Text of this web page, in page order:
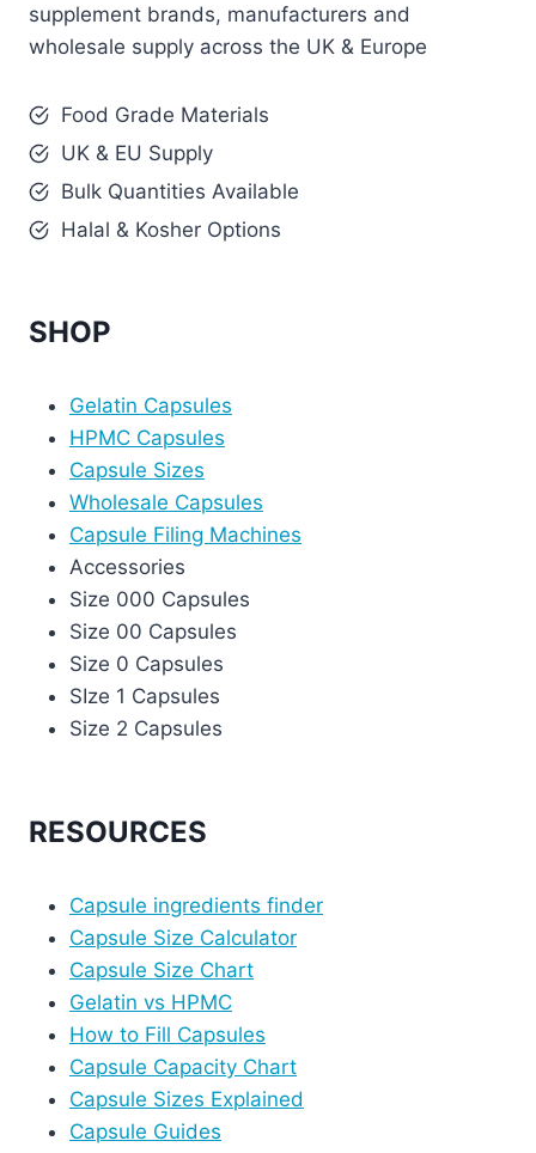
supplement brands, manufacturers and
wholesale supply across the UK & Europe
Food Grade Materials
UK & EU Supply
Bulk Quantities Available
Halal & Kosher Options
SHOP
Gelatin Capsules
HPMC Capsules
Capsule Sizes
Wholesale Capsules
Capsule Filing Machines
Accessories
Size 000 Capsules
Size 00 Capsules
Size 0 Capsules
SIze 1 Capsules
Size 2 Capsules
RESOURCES
Capsule ingredients finder
Capsule Size Calculator
Capsule Size Chart
Gelatin vs HPMC
How to Fill Capsules
Capsule Capacity Chart
Capsule Sizes Explained
Capsule Guides